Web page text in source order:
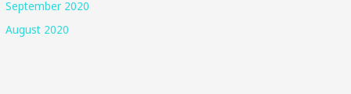
September 2020
August 2020